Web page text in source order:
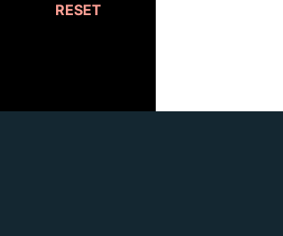
RESET